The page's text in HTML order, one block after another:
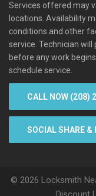
Services offered may
locations. Availability
conditions and other
service. Technician
before any work
schedule service.
CALL NOW (208)
SOCIAL SHARE &
© 2026 Locksmith